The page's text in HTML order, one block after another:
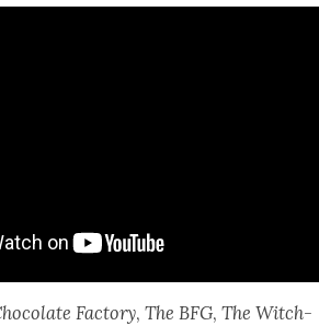
Fac­to­ry,The BFG,The Witch­